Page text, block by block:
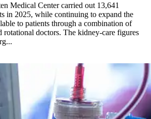
Medical Center carried out 13,641
in 2025, while continuing to expand the
to patients through a combination of
rotational doctors. The kidney-care figures
drives more than 13,600 treatments as